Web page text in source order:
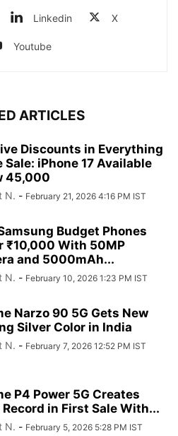
Linkedin X
Youtube
ARTICLES
Discounts in Everything
Sale: iPhone 17 Available
45,000
N. - February 21, 2026 4:16 PM IST
Budget Phones
₹10,000 With 50MP
and 5000mAh...
N. - February 10, 2026 1:23 PM IST
Narzo 90 5G Gets New
Silver Color in India
N. - February 7, 2026 12:52 PM IST
P4 Power 5G Creates
Record in First Sale With...
N. - February 5, 2026 5:28 PM IST